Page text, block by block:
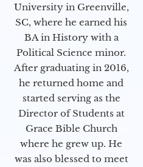
University in Greenville,
SC, where he earned his
BA in History with a
Political Science minor.
After graduating in 2016,
he returned home and
started serving as the
Director of Students at
Grace Bible Church
where he grew up. He
was also blessed to meet